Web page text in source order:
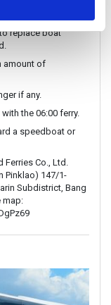
orders prohibiting
replace boat
amount of
if any.
the 06:00 ferry.
a speedboat or
​​Ferries Co., Ltd.
Pinklao) 147/1-
Subdistrict, Bang
map: